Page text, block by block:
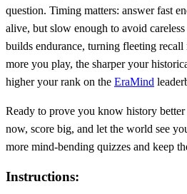
question. Timing matters: answer fast
alive, but slow enough to avoid
builds endurance, turning fleeting
more you play, the sharper your
higher your rank on the EraMind
Ready to prove you know history
now, score big, and let the world see
more mind‑bending quizzes and keep
Instructions: